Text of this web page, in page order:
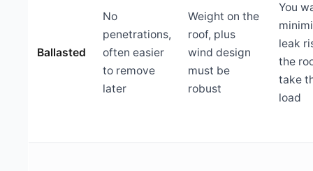
Ballasted
No
penetrations,
often easier
to remove
later
Weight on the
roof, plus
wind design
must be
robust
You
leak
the
take
load